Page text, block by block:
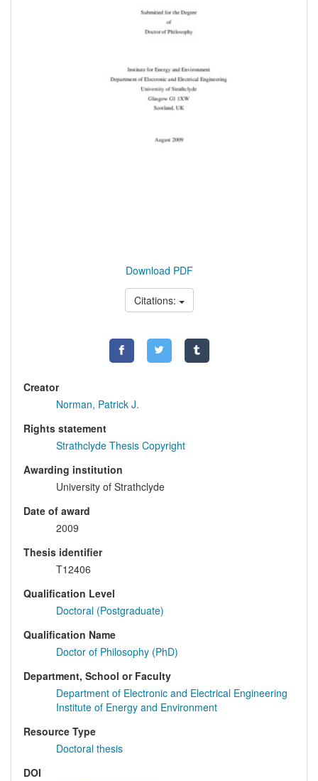
Download PDF
Citations:
Creator
Norman, Patrick J.
Rights statement
Strathclyde Thesis Copyright
Awarding institution
University of Strathclyde
Date of award
2009
Thesis identifier
T12406
Qualification Level
Doctoral (Postgraduate)
Qualification Name
Doctor of Philosophy (PhD)
Department, School or Faculty
Department of Electronic and Electrical Engineering
Institute of Energy and Environment
Resource Type
Doctoral thesis
DOI